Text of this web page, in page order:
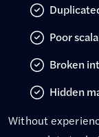
Poor
Broken
Hidden
Without